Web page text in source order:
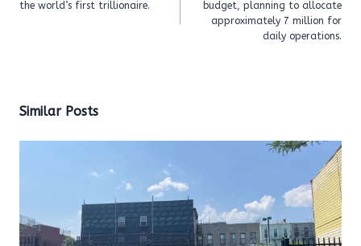
the world’s first trillionaire.
budget, planning to allocate
approximately 7 million for
daily operations.
Similar Posts